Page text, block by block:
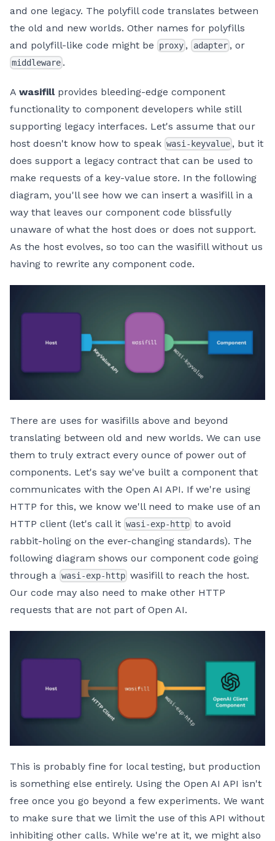
and one legacy. The polyfill code translates between
the old and new worlds. Other names for polyfills
and polyfill-like code might be
proxy , adapter, or
middleware .
A wasifillprovides bleeding-edge component
functionality to component developers while still
supporting legacy interfaces. Let's assume that our
host doesn't know how to speak wasi-keyvalue , but it
does support a legacy contract that can be used to
make requests of a key-value store. In the following
diagram, you'll see how we can insert a wasifill in a
way that leaves our component code blissfully
unaware of what the host does or does not support.
As the host evolves, so too can the wasifill without us
having to rewrite any component code.
There are uses for wasifills above and beyond
translating between old and new worlds. We can use
them to truly extract every ounce of power out of
components. Let's say we've built a component that
communicates with the Open AI API. If we're using
HTTP for this, we know we'll need to make use of an
HTTP client (let's call it wasi-exp-http to avoid
rabbit-holing on the ever-changing standards). The
following diagram shows our component code going
through a wasi-exp-http wasifill to reach the host.
Our code may also need to make other HTTP
requests that are not part of Open AI.
This is probably fine for local testing, but production
is something else entirely. Using the Open AI API isn't
free once you go beyond a few experiments. We want
to make sure that we limit the use of this API without
inhibiting other calls. While we're at it, we might also